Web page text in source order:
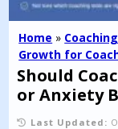
Home »
Growth for
Should
or Anxiety
Last Updated: